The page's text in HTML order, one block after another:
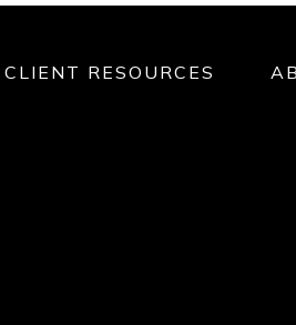
CLIENT RESOURCES